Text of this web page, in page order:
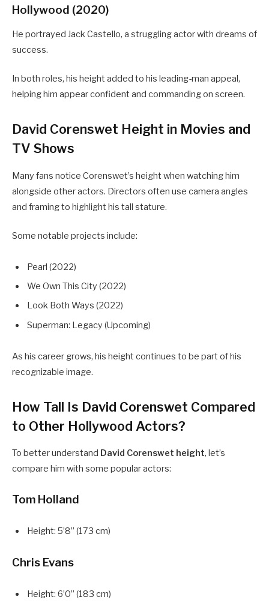
Hollywood (2020)
He portrayed Jack Castello, a struggling actor with dreams of
success.
In both roles, his height added to his leading-man appeal,
helping him appear confident and commanding on screen.
David Corenswet Height in Movies and
TV Shows
Many fans notice Corenswet’s height when watching him
alongside other actors. Directors often use camera angles
and framing to highlight his tall stature.
Some notable projects include:
Pearl (2022)
We Own This City (2022)
Look Both Ways (2022)
Superman: Legacy (Upcoming)
As his career grows, his height continues to be part of his
recognizable image.
How Tall Is David Corenswet Compared
to Other Hollywood Actors?
To better understand David Corenswet height, let’s
compare him with some popular actors:
Tom Holland
Height: 5’8” (173 cm)
Chris Evans
Height: 6’0” (183 cm)